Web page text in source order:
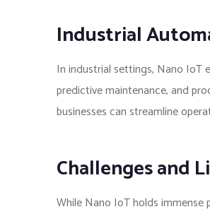
Industrial
In industrial settings, Nano IoT
predictive maintenance, and
businesses can streamline
Challenges and
While Nano IoT holds